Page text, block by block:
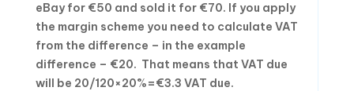
eBay for €50 and sold it for €70. If you apply
the margin scheme you need to calculate VAT
from the difference – in the example
difference – €20. That means that VAT due
will be 20/120×20%=€3.3 VAT due.